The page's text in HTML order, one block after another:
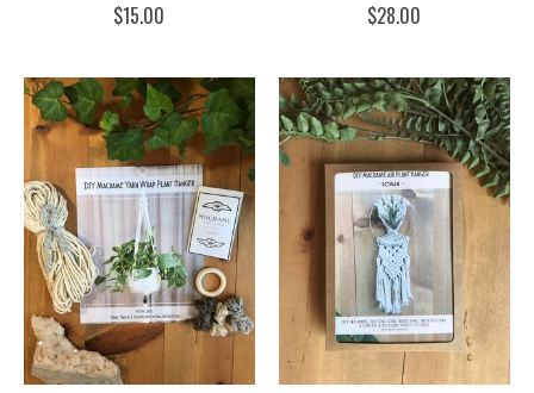
$15.00
$28.00